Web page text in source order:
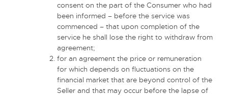
consent on the part of the Consumer who had
been informed – before the service was
commenced – that upon completion of the
service he shall lose the right to withdraw from
agreement;
for an agreement the price or remuneration
for which depends on fluctuations on the
financial market that are beyond control of the
Seller and that may occur before the lapse of